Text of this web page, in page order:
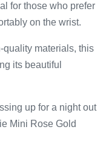
for those who prefer
on the wrist.
quality materials, this
its beautiful
up for a night out
Mini Rose Gold